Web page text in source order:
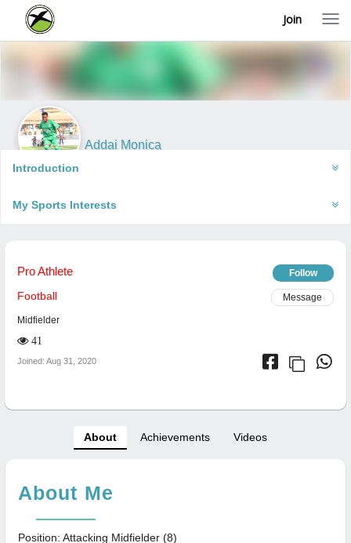
T
g
n
a
o
Join
Addai Monica
Introduction
My Sports Interests
Pro Athlete Follow
Football Message
Midfielder
41
Joined: Aug 31, 2020
About Achievements Videos
About Me
Position: Attacking Midfielder (8)